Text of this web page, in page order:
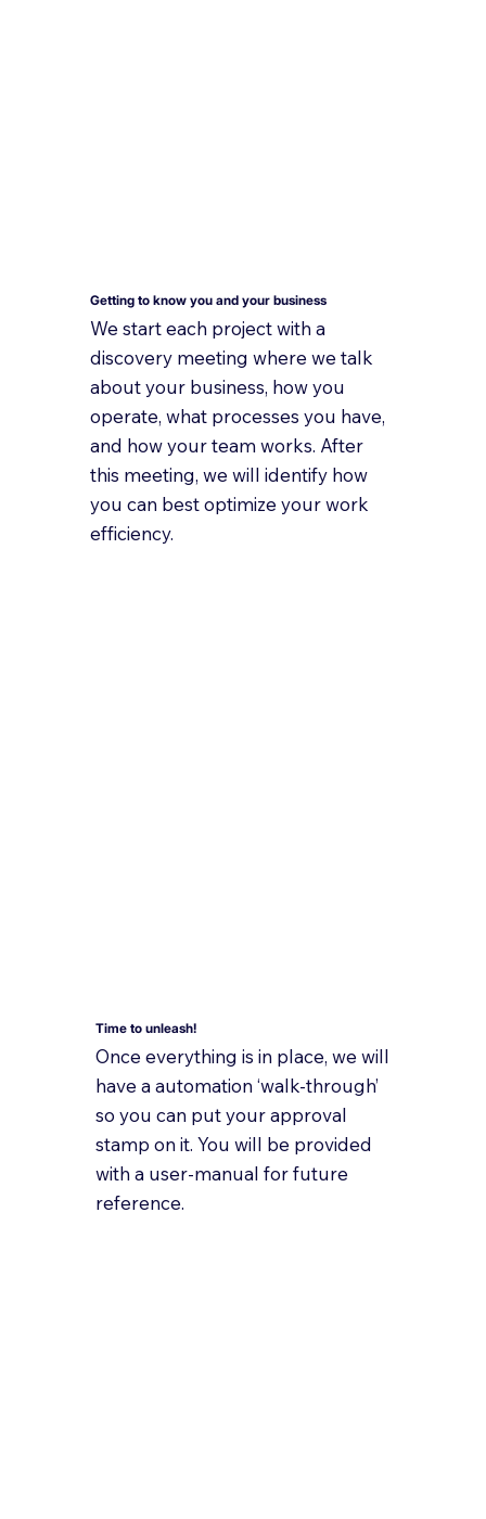
Getting to know you and your business
We start each project with a
discovery meeting where we talk
about your business, how you
operate, what processes you have,
and how your team works. After
this meeting, we will identify how
you can best optimize your work
efficiency.
Time to unleash!
Once everything is in place, we will
have a automation ‘walk-through’
so you can put your approval
stamp on it. You will be provided
with a user-manual for future
reference.